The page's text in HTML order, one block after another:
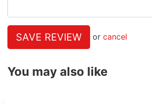
SAVE REVIEW or cancel
You may also like